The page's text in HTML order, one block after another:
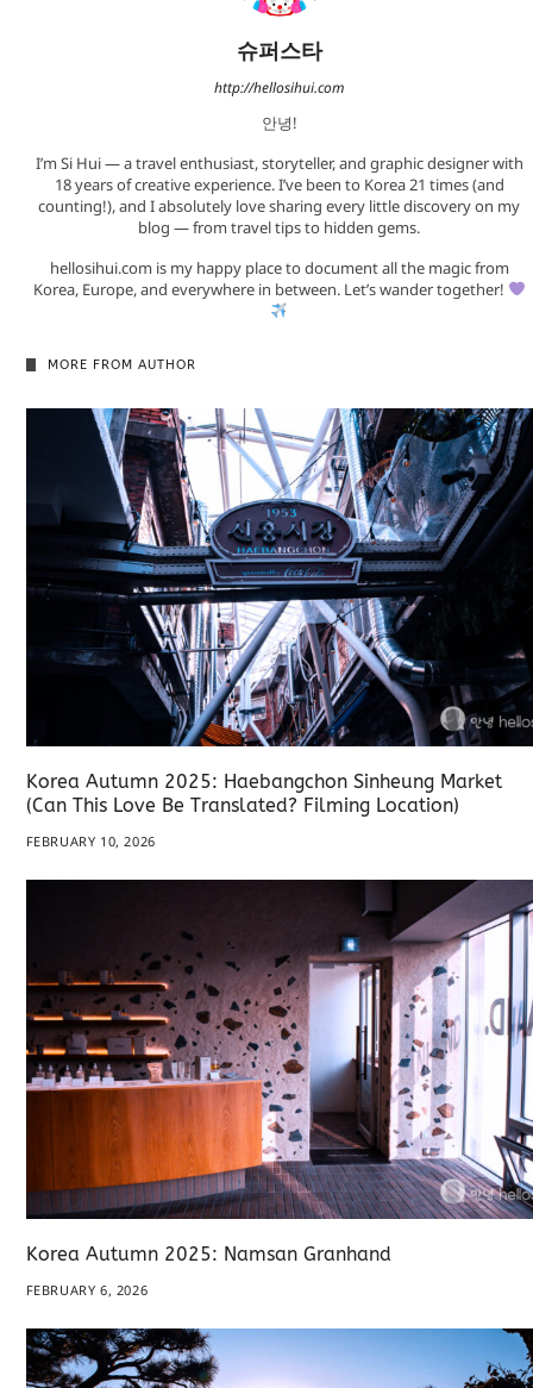
슈퍼스타
http://hellosihui.com
안녕!
I’m Si Hui — a travel enthusiast, storyteller, and graphic designer with
18 years of creative experience. I’ve been to Korea 21 times (and
counting!), and I absolutely love sharing every little discovery on my
blog — from travel tips to hidden gems.
hellosihui.com is my happy place to document all the magic from
Korea, Europe, and everywhere in between. Let’s wander together!
MORE FROM AUTHOR
Korea Autumn 2025: Haebangchon Sinheung Market
(Can This Love Be Translated? Filming Location)
FEBRUARY 10, 2026
Korea Autumn 2025: Namsan Granhand
FEBRUARY 6, 2026